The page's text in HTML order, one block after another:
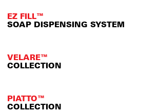
EZ FILL™
SOAP DISPENSING SYSTEM
VELARE™
COLLECTION
PIATTO™
COLLECTION